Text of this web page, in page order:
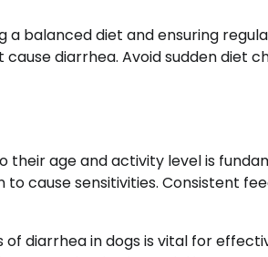
a balanced diet and ensuring
diarrhea. Avoid sudden diet
age and activity level is
cause sensitivities. Consistent
diarrhea in dogs is vital for